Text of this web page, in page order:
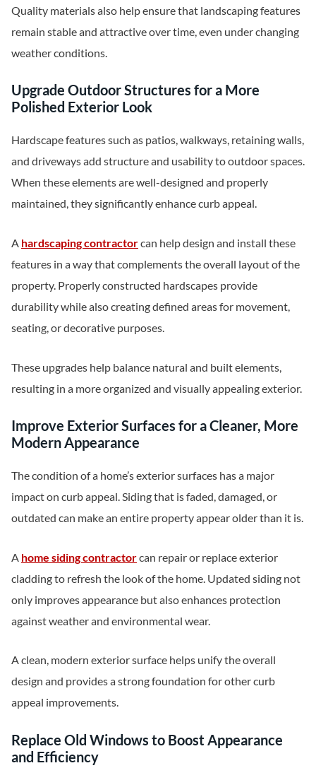
Quality materials also help ensure that landscaping features
remain stable and attractive over time, even under changing
weather conditions.
Upgrade Outdoor Structures for a More
Polished Exterior Look
Hardscape features such as patios, walkways, retaining walls,
and driveways add structure and usability to outdoor spaces.
When these elements are well-designed and properly
maintained, they significantly enhance curb appeal.
A hardscaping contractorcan help design and install these
features in a way that complements the overall layout of the
property. Properly constructed hardscapes provide
durability while also creating defined areas for movement,
seating, or decorative purposes.
These upgrades help balance natural and built elements,
resulting in a more organized and visually appealing exterior.
Improve Exterior Surfaces for a Cleaner, More
Modern Appearance
The condition of a home’s exterior surfaces has a major
impact on curb appeal. Siding that is faded, damaged, or
outdated can make an entire property appear older than it is.
A home siding contractorcan repair or replace exterior
cladding to refresh the look of the home. Updated siding not
only improves appearance but also enhances protection
against weather and environmental wear.
A clean, modern exterior surface helps unify the overall
design and provides a strong foundation for other curb
appeal improvements.
Replace Old Windows to Boost Appearance
and Efficiency